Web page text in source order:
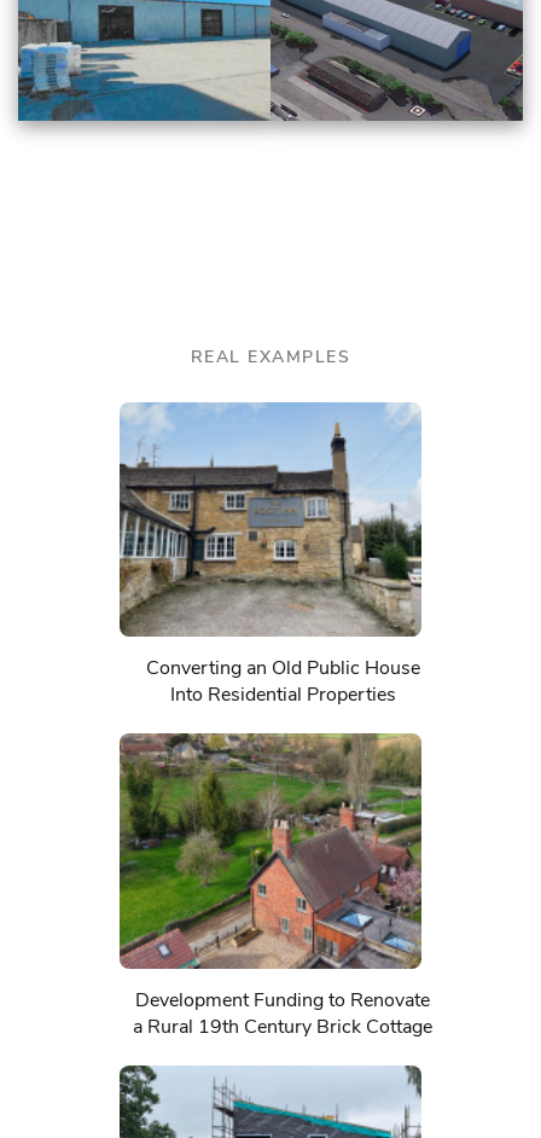
REAL EXAMPLES
Converting an Old Public House
Into Residential Properties
Development Funding to Renovate
a Rural 19th Century Brick Cottage